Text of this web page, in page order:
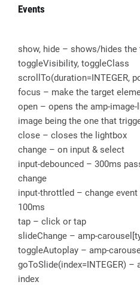
Events
show, hide – shows/hides the
toggleVisibility, toggleClass
scrollTo(duration=INTEGER,
focus – make the target
open – opens the amp-
image being the one that
close – closes the lightbox
change – on input & select
input-debounced – 300ms
change
input-throttled – change
100ms
tap – click or tap
slideChange – amp-
toggleAutoplay – amp-
goToSlide(index=INTEGER)
index